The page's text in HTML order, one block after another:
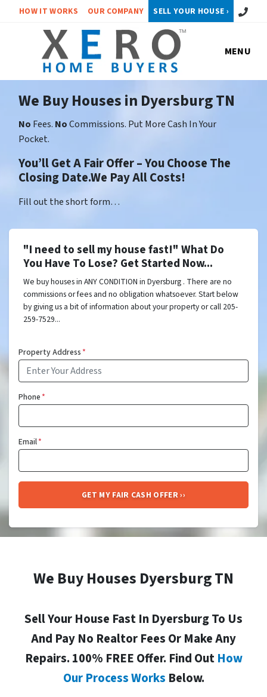
HOW IT WORKS OUR COMPANY SELL YOUR HOUSE › Call or
MENU
We Buy Houses in Dyersburg TN
No Fees. NoCommissions. Put More Cash In Your
Pocket.
You’ll Get A Fair Offer – You Choose The
Closing Date.We Pay All Costs!
Fill out the short form…
"I need to sell my house fast!" What Do
You Have To Lose? Get Started Now...
We buy houses in ANY CONDITION in Dyersburg . There are no
commissions or fees and no obligation whatsoever. Start below
by giving us a bit of information about your property or call 205-
259-7529...
Property Address*
Phone*
Email*
We Buy Houses Dyersburg TN
Sell Your House Fast In Dyersburg To Us
And Pay No Realtor Fees Or Make Any
Repairs. 100% FREE Offer. Find Out How
Our Process Works Below.